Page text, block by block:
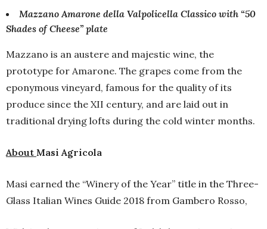
Mazzano Amarone della Valpolicella Classico with “50
Shades of Cheese” plate
Mazzano is an austere and majestic wine, the
prototype for Amarone. The grapes come from the
eponymous vineyard, famous for the quality of its
produce since the XII century, and are laid out in
traditional drying lofts during the cold winter months.
About Masi Agricola
Masi earned the “Winery of the Year” title in the Three-
Glass Italian Wines Guide 2018 from Gambero Rosso,